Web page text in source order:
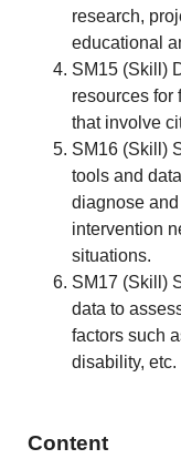
research,
educational
SM15 (Skill)
resources for
that involve
SM16 (Skill)
tools and
diagnose
intervention
situations.
SM17 (Skill)
data to
factors such
disability, etc.
Content